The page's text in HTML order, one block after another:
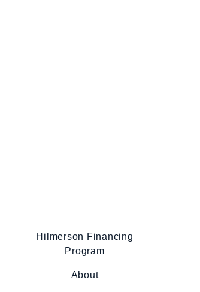
Hilmerson Financing
Program
About